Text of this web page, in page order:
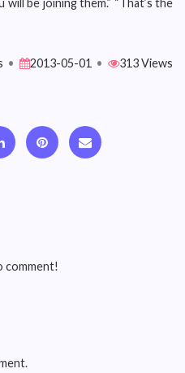
be joining them.” “That’s the
• 2013-05-01 • 313 Views
comment!